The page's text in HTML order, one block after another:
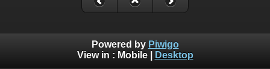
Powered by Piwigo
View in : Mobile| Desktop